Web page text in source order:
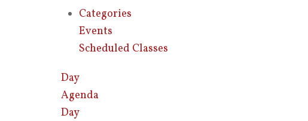
Categories
Events
Scheduled Classes
Day
Agenda
Day